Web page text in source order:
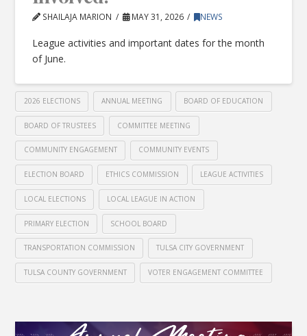
SHAILAJA MARION MAY 31, 2026 NEWS
League activities and important dates for the month
of June.
2026 ELECTIONS ANNUAL MEETING BOARD OF EDUCATION
BOARD OF TRUSTEES COMMITTEE MEETING
COMMUNITY ENGAGEMENT COMMUNITY EVENTS
ELECTION BOARD ETHICS COMMISSION LEAGUE ACTIVITIES
LOCAL ELECTIONS LOCAL LEAGUE IN ACTION
PRIMARY ELECTION SCHOOL BOARD
TRANSPORTATION COMMISSION TULSA CITY GOVERNMENT
TULSA COUNTY GOVERNMENT VOTER ENGAGEMENT COMMITTEE